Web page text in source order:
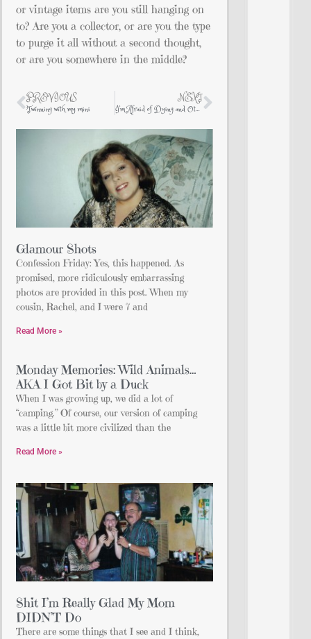
or vintage items are you still hanging on
to? Are you a collector, or are you the type
to purge it all without a second thought,
or are you somewhere in the middle?
PREVIOUS
Twinning with my mini
NEXT
I’m Afraid of Dying and Other Things That Keep Me Awake at Night
Glamour Shots
Confession Friday: Yes, this happened. As
promised, more ridiculously embarrassing
photos are provided in this post. When my
cousin, Rachel, and I were 7 and
Read More »
Monday Memories: Wild Animals…
AKA I Got Bit by a Duck
When I was growing up, we did a lot of
“camping.” Of course, our version of camping
was a little bit more civilized than the
Read More »
Shit I’m Really Glad My Mom
DIDN’T Do
There are some things that I see and I think,